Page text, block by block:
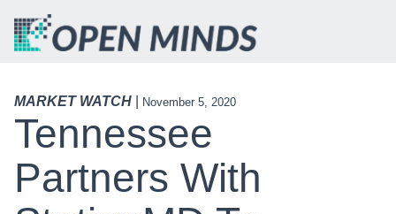
MARKET WATCH November 5, 2020
Tennessee
Partners With